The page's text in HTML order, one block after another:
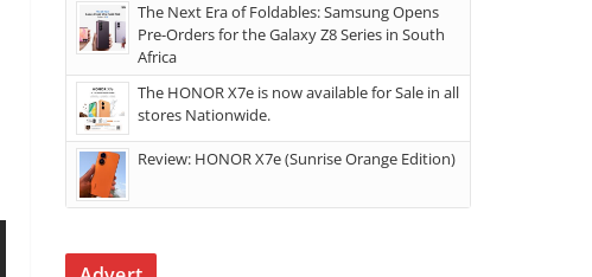
The Next Era of Foldables: Samsung Opens
Pre-Orders for the Galaxy Z8 Series in South
Africa
The HONOR X7e is now available for Sale in all
stores Nationwide.
Review: HONOR X7e (Sunrise Orange Edition)